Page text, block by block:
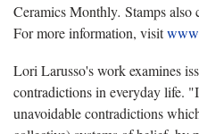
Ceramics Monthly. Stamps
For more information, visit
Lori Larusso's work examines
contradictions in everyday life.
unavoidable contradictions